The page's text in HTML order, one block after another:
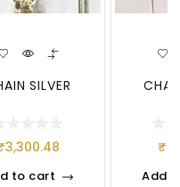
SILVER
3,300.48
to cart
₹
Add